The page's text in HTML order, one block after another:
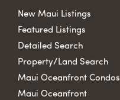
New Maui Listings
Featured Listings
Detailed Search
Property/Land Search
Maui Oceanfront Condos
Maui Oceanfront